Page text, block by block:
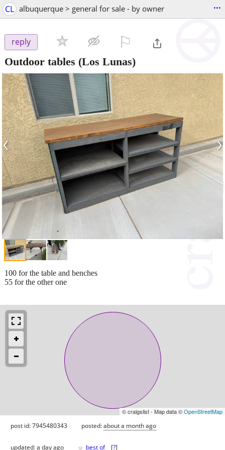
CL albuquerque > general for sale - by owner ...
reply
Outdoor tables (Los Lunas)
‹ ›
100 for the table and benches
55 for the other one
© craigslist - Map data ©OpenStreetMap
post id: 7945480343 posted:about a month ago
updated:a day ago best of [?]